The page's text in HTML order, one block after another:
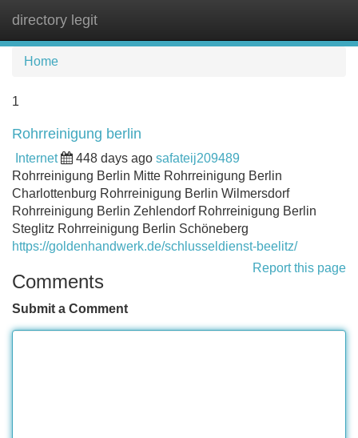
directory legit
Home
1
Rohrreinigung berlin
Internet 448 days ago safateij209489
Rohrreinigung Berlin Mitte Rohrreinigung Berlin
Charlottenburg Rohrreinigung Berlin Wilmersdorf
Rohrreinigung Berlin Zehlendorf Rohrreinigung Berlin
Steglitz Rohrreinigung Berlin Schöneberg
https://goldenhandwerk.de/schlusseldienst-beelitz/
Report this page
Comments
Submit a Comment